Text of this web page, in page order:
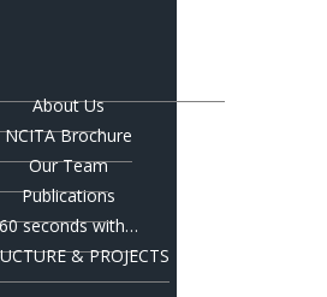
About Us
NCITA Brochure
Our Team
Publications
60 seconds with…
& PROJECTS